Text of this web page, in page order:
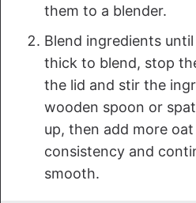
them to a blender.
Blend ingredients
thick to blend, stop
the lid and stir the
wooden spoon or
up, then add more
consistency and
smooth.